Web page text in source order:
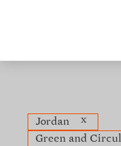
Jordan
x
Green and